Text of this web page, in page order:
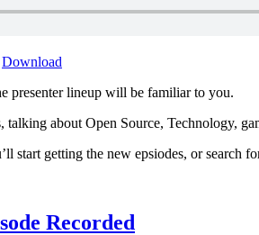
Download
presenter lineup will be familiar to you.
talking about Open Source, Technology,
start getting the new epsiodes, or search
Recorded